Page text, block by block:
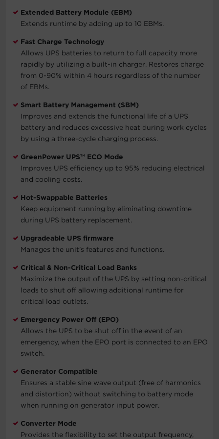
Extended Battery Module (EBM)
Extends runtime by adding up to 10 EBMs.
Fast Charge Technology
Allows UPS batteries to return to full capacity more
rapidly by utilizing a built-in charger. Restores charge
from 0-90% within 4 hours regardless of the number
of EBMs.
Smart Battery Management (SBM)
Improves and extends the functional life of a UPS
battery and reduces excessive heat during work cycles
by using a three-cycle charging process.
GreenPower UPS™ ECO Mode
Improves UPS efficiency up to 95% reducing electrical
and cooling costs.
Hot-Swappable Batteries
Keep equipment running by eliminating downtime
during UPS battery replacement.
Upgradeable UPS firmware
Manages the unit’s features and functions.
Critical & Non-Critical Load Banks
Maximize the output of the UPS by setting non-critical
loads to shut off allowing additional runtime for
critical load outlets.
Emergency Power Off (EPO)
Allows the UPS to be shut off in the event of an
emergency, when the EPO port is connected to an EPO
switch.
Generator Compatible
Ensures a stable sine wave output (free of harmonics
and distortion) without switching to battery mode
when running on generator input power.
Converter Mode
Provides the flexibility to set the output frequency,